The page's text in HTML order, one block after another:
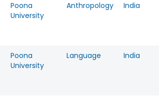
Poona
University
Anthropology India
Poona
University
Language India